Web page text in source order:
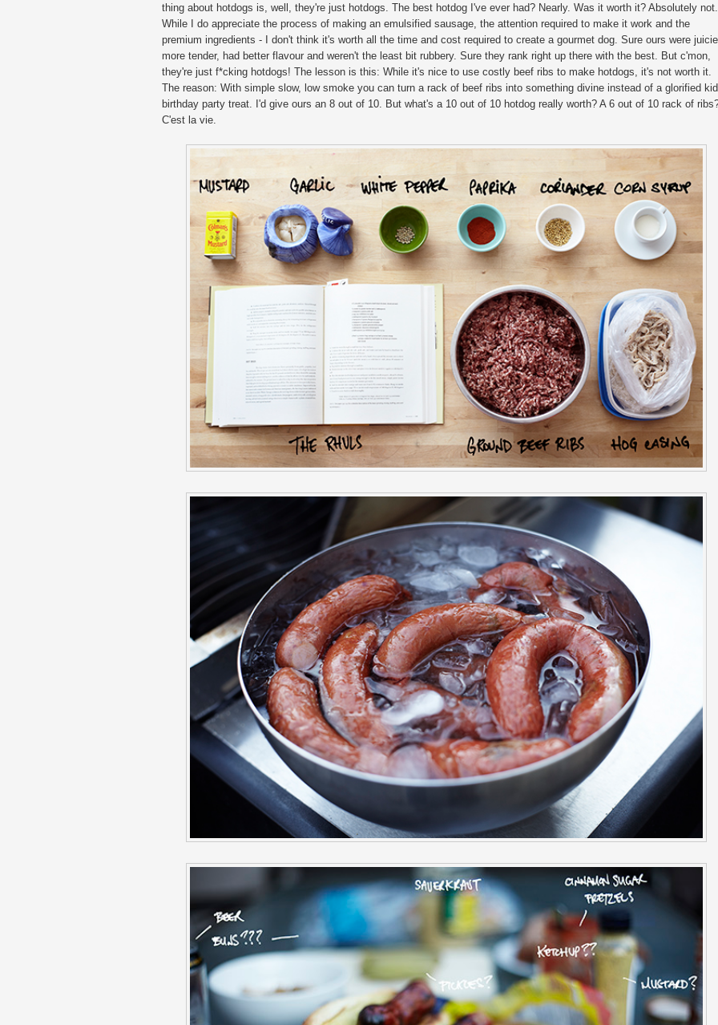
thing about hotdogs is, well, they're just hotdogs. The best hotdog I've ever had? Nearly. Was it worth it? Absolutely not.
While I do appreciate the process of making an emulsified sausage, the attention required to make it work and the
premium ingredients - I don't think it's worth all the time and cost required to create a gourmet dog. Sure ours were
more tender, had better flavour and weren't the least bit rubbery. Sure they rank right up there with the best. But c'mon,
they're just f*cking hotdogs! The lesson is this: While it's nice to use costly beef ribs to make hotdogs, it's not worth it.
The reason: With simple slow, low smoke you can turn a rack of beef ribs into something divine instead of a glorified
birthday party treat. I'd give ours an 8 out of 10. But what's a 10 out of 10 hotdog really worth? A 6 out of 10 rack of
C'est la vie.